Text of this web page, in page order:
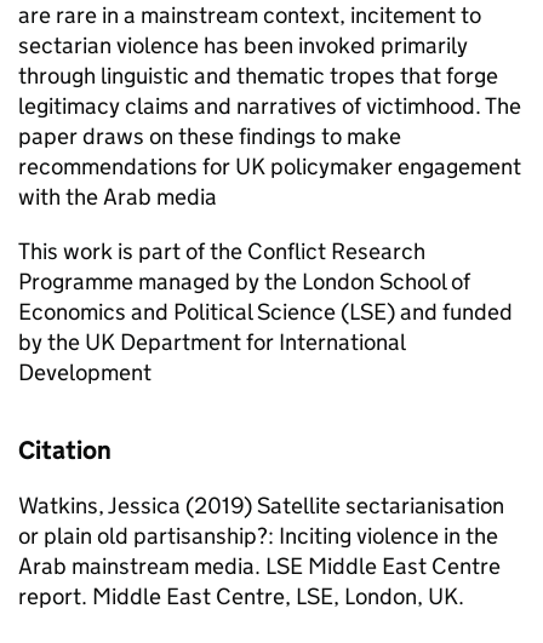
are rare in a mainstream context, incitement to
sectarian violence has been invoked primarily
through linguistic and thematic tropes that forge
legitimacy claims and narratives of victimhood. The
paper draws on these findings to make
recommendations for UK policymaker engagement
with the Arab media
This work is part of the Conflict Research
Programme managed by the London School of
Economics and Political Science (LSE) and funded
by the UK Department for International
Development
Citation
Watkins, Jessica (2019) Satellite sectarianisation
or plain old partisanship?: Inciting violence in the
Arab mainstream media. LSE Middle East Centre
report. Middle East Centre, LSE, London, UK.